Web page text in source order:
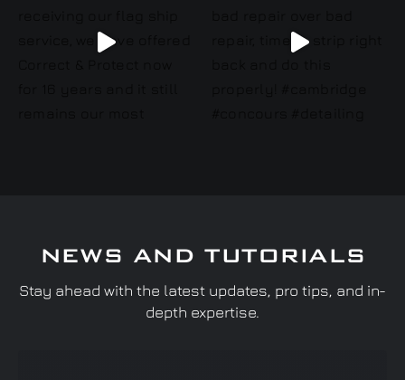
NEWS AND TUTORIALS
Stay ahead with the latest updates, pro tips, and in-
depth expertise.